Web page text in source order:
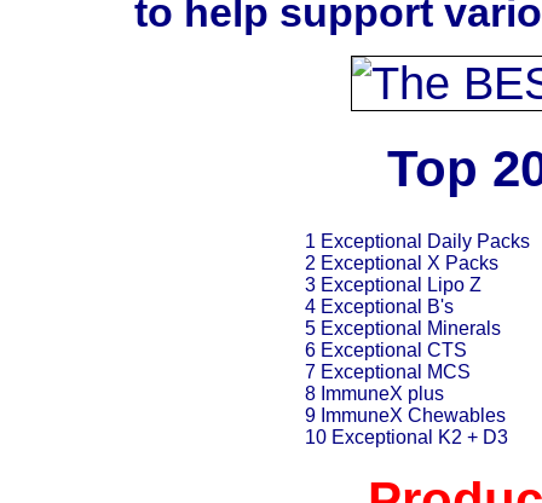
to help support
Top
1 Exceptional Daily Packs
2 Exceptional X Packs
3 Exceptional Lipo Z
4 Exceptional B's
5 Exceptional Minerals
6 Exceptional CTS
7 Exceptional MCS
8 ImmuneX plus
9 ImmuneX Chewables
10 Exceptional K2 + D3